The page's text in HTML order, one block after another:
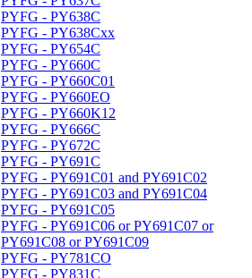
PYFG - PY638C
PYFG - PY638Cxx
PYFG - PY654C
PYFG - PY660C
PYFG - PY660C01
PYFG - PY660EO
PYFG - PY660K12
PYFG - PY666C
PYFG - PY672C
PYFG - PY691C
PYFG - PY691C01 and PY691C02
PYFG - PY691C03 and PY691C04
PYFG - PY691C05
PYFG - PY691C06 or PY691C07 or
PY691C08 or PY691C09
PYFG - PY781CO
PYFG - PY831C